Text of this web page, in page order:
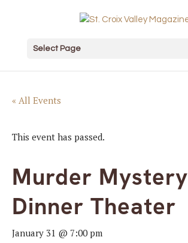
Select Page
« All Events
This event has passed.
Murder Mystery
Dinner Theater
January 31 @ 7:00 pm